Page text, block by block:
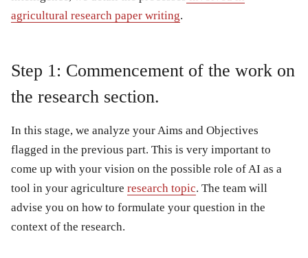
agricultural research paper writing.
Step 1: Commencement of the work on
the research section.
In this stage, we analyze your Aims and Objectives
flagged in the previous part. This is very important to
come up with your vision on the possible role of AI as a
tool in your agriculture research topic. The team will
advise you on how to formulate your question in the
context of the research.